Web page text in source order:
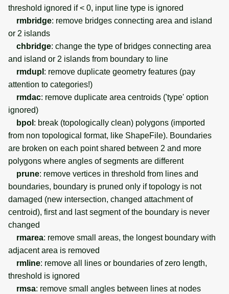
threshold ignored if < 0, input line type is ignored
rmbridge: remove bridges connecting area and island
or 2 islands
chbridge: change the type of bridges connecting area
and island or 2 islands from boundary to line
rmdupl : remove duplicate geometry features (pay
attention to categories!)
rmdac: remove duplicate area centroids ('type' option
ignored)
bpol : break (topologically clean) polygons (imported
from non topological format, like ShapeFile). Boundaries
are broken on each point shared between 2 and more
polygons where angles of segments are different
prune: remove vertices in threshold from lines and
boundaries, boundary is pruned only if topology is not
damaged (new intersection, changed attachment of
centroid), first and last segment of the boundary is never
changed
rmarea: remove small areas, the longest boundary with
adjacent area is removed
rmline: remove all lines or boundaries of zero length,
threshold is ignored
rmsa: remove small angles between lines at nodes